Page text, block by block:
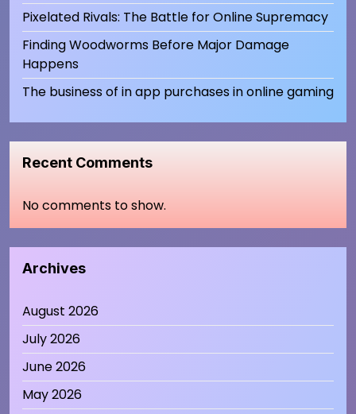
Pixelated Rivals: The Battle for Online Supremacy
Finding Woodworms Before Major Damage
Happens
The business of in app purchases in online gaming
Recent Comments
No comments to show.
Archives
August 2026
July 2026
June 2026
May 2026